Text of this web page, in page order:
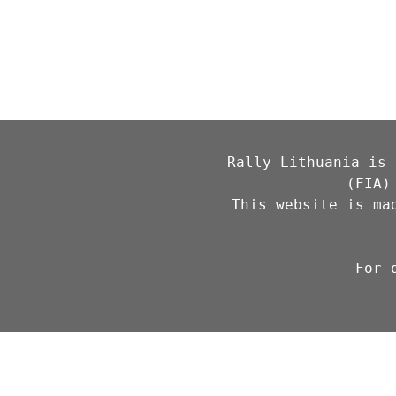
Rally Lithuania is
This website is